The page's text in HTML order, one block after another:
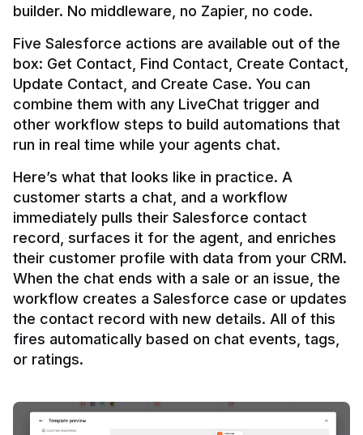
builder. No middleware, no Zapier, no code.
Five Salesforce actions are available out of the
box: Get Contact, Find Contact, Create Contact,
Update Contact, and Create Case. You can
combine them with any LiveChat trigger and
other workflow steps to build automations that
Here’s what that looks like in practice. A
customer starts a chat, and a workflow
immediately pulls their Salesforce contact
record, surfaces it for the agent, and enriches
their customer profile with data from your CRM.
When the chat ends with a sale or an issue, the
workflow creates a Salesforce case or updates
the contact record with new details. All of this
fires automatically based on chat events, tags,
or ratings.